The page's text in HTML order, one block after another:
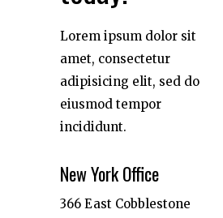
Lorem ipsum dolor sit
amet, consectetur
adipisicing elit, sed do
eiusmod tempor
incididunt.
New York Office
366 East Cobblestone